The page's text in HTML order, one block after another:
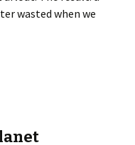
wasted when we